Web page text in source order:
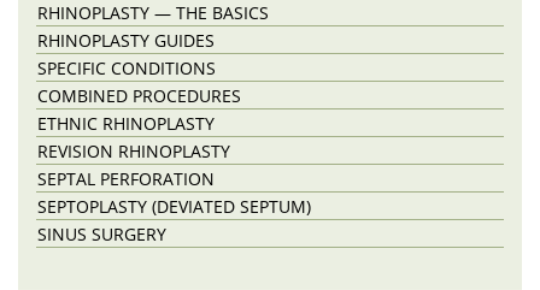
RHINOPLASTY — THE BASICS
RHINOPLASTY GUIDES
SPECIFIC CONDITIONS
COMBINED PROCEDURES
ETHNIC RHINOPLASTY
REVISION RHINOPLASTY
SEPTAL PERFORATION
SEPTOPLASTY (DEVIATED SEPTUM)
SINUS SURGERY